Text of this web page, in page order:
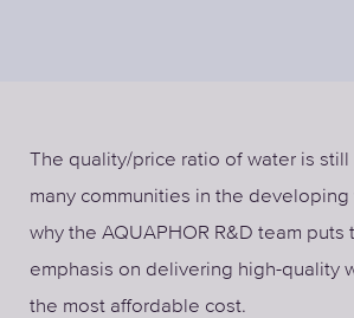
The quality/price ratio of water is
many communities in the developing
why the AQUAPHOR R&D team puts
emphasis on delivering high-quality
the most affordable cost.